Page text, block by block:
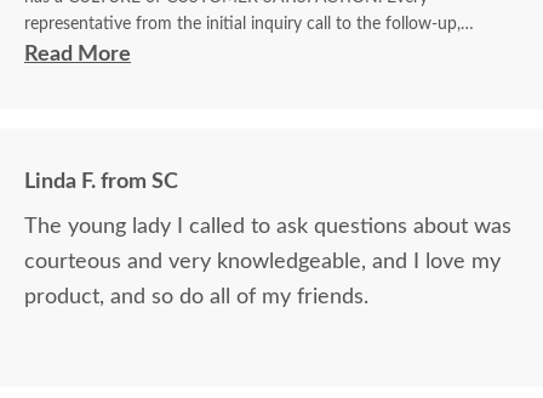
representative from the initial inquiry call to the follow-up,
EVERYONE knew their role, the product, and how to deliver
Read More
Linda F. from SC
The young lady I called to ask questions about was
courteous and very knowledgeable, and I love my
product, and so do all of my friends.